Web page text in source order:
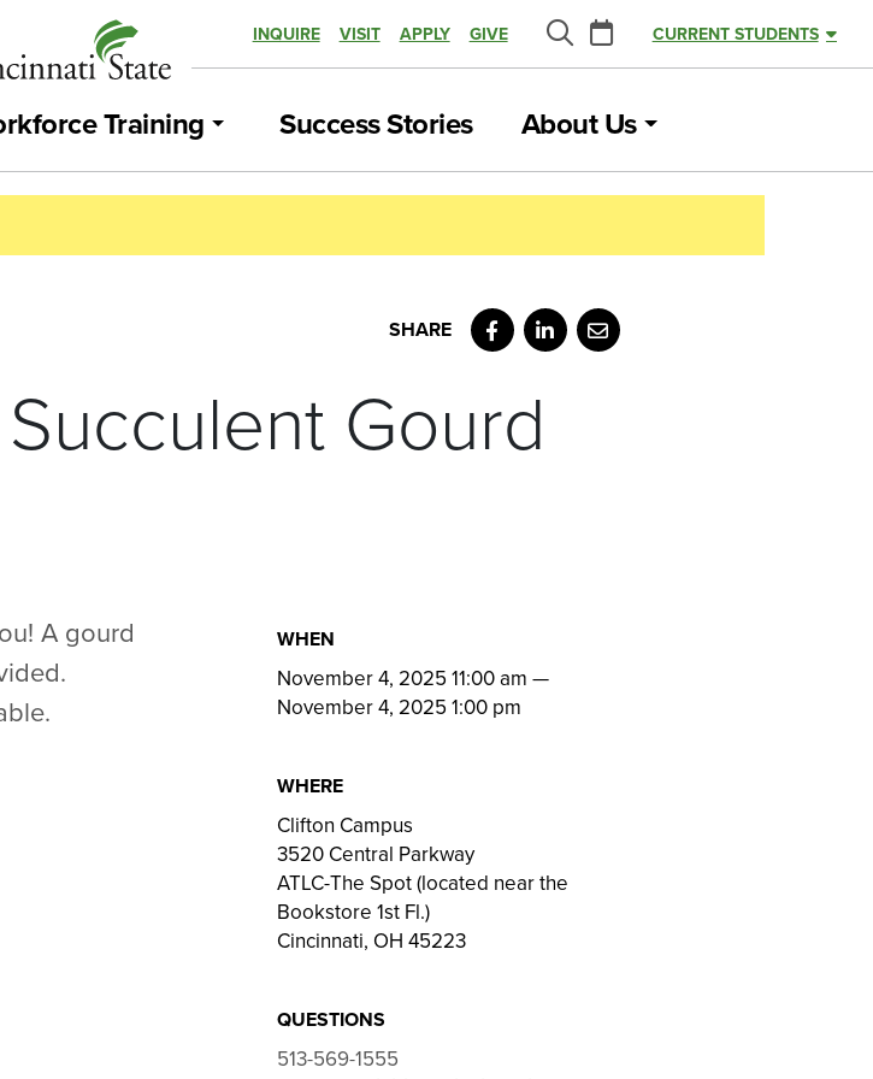
INQUIRE VISIT APPLY GIVE
Search
Calendar
CURRENT STUDENTS
Training Success Stories About Us
Facebook
LinkedIn
Email
Gourd
A gourd
WHEN
November 4, 2025 11:00 am —
November 4, 2025 1:00 pm
WHERE
Clifton Campus
3520 Central Parkway
ATLC-The Spot (located near the
Bookstore 1st Fl.)
Cincinnati, OH 45223
QUESTIONS
513-569-1555